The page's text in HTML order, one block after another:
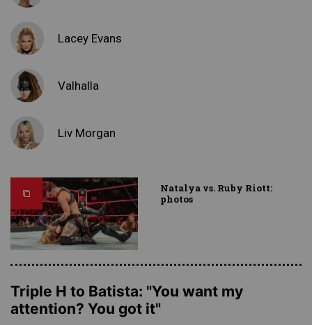
Lacey Evans
Valhalla
Liv Morgan
Natalya vs. Ruby Riott:
photos
Triple H to Batista: "You want my
attention? You got it"